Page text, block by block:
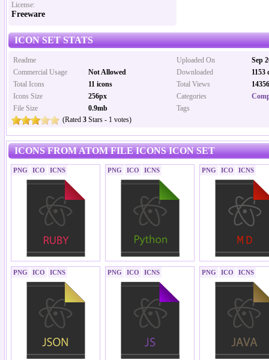
License:
Freeware
ICON SET STATS
Uploaded On
Sep
Downloaded
1153
Total Views
Categories
Tags
Readme
Commercial Usage
Not Allowed
Total Icons
11 icons
Icons Size
256px
File Size
0.9mb
(Rated 3 Stars - 1 votes)
ICONS FROM ATOM FILE ICONS ICON SET
PNG ICO ICNS PNG ICO ICNS PNG ICO ICNS
PNG ICO ICNS PNG ICO ICNS PNG ICO ICNS